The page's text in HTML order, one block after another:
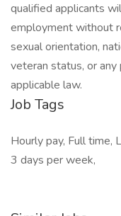
qualified applicants
employment without
sexual orientation,
veteran status, or
applicable law.
Job Tags
Hourly pay, Full time,
3 days per week,